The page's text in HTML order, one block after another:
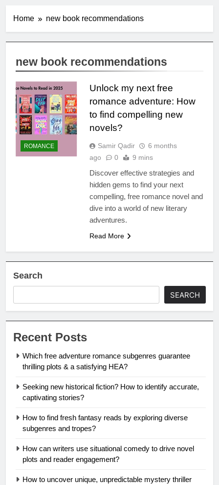
Home new book recommendations
new book recommendations
ROMANCE
Unlock my next free
romance adventure: How
to find compelling new
novels?
Samir Qadir
6 months
ago
0 9 mins
Discover effective strategies and
hidden gems to find your next
compelling, free romance novel and
dive into a world of new literary
adventures.
Read More
Search
SEARCH
Recent Posts
Which free adventure romance subgenres guarantee
thrilling plots & a satisfying HEA?
Seeking new historical fiction? How to identify accurate,
captivating stories?
How to find fresh fantasy reads by exploring diverse
subgenres and tropes?
How can writers use situational comedy to drive novel
plots and reader engagement?
How to uncover unique, unpredictable mystery thriller